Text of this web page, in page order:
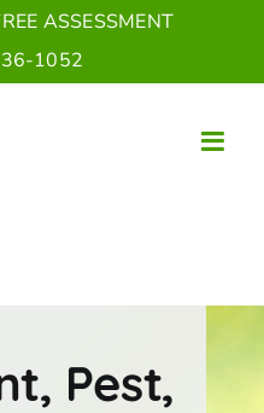
ASSESSMENT
1052
Pest,